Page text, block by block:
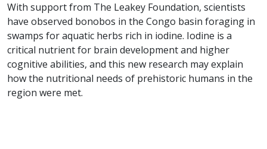
With support from The Leakey Foundation, scientists
have observed bonobos in the Congo basin foraging in
swamps for aquatic herbs rich in iodine. Iodine is a
critical nutrient for brain development and higher
cognitive abilities, and this new research may explain
how the nutritional needs of prehistoric humans in the
region were met.